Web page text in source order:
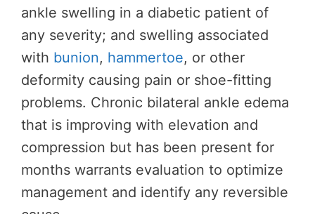
ankle swelling in a diabetic patient of
any severity; and swelling associated
with bunion, hammertoe, or other
deformity causing pain or shoe-fitting
problems. Chronic bilateral ankle edema
that is improving with elevation and
compression but has been present for
months warrants evaluation to optimize
management and identify any reversible